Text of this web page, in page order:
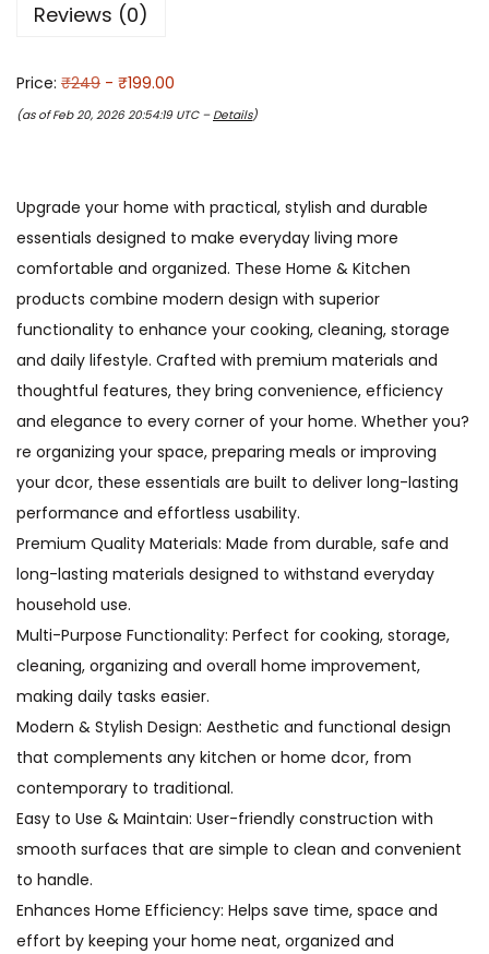
Reviews (0)
Price: ₹249 - ₹199.00
(as of Feb 20, 2026 20:54:19 UTC – Details)
Upgrade your home with practical, stylish and durable
essentials designed to make everyday living more
comfortable and organized. These Home & Kitchen
products combine modern design with superior
functionality to enhance your cooking, cleaning, storage
and daily lifestyle. Crafted with premium materials and
thoughtful features, they bring convenience, efficiency
and elegance to every corner of your home. Whether you?
re organizing your space, preparing meals or improving
your dcor, these essentials are built to deliver long-lasting
performance and effortless usability.
Premium Quality Materials: Made from durable, safe and
long-lasting materials designed to withstand everyday
household use.
Multi-Purpose Functionality: Perfect for cooking, storage,
cleaning, organizing and overall home improvement,
making daily tasks easier.
Modern & Stylish Design: Aesthetic and functional design
that complements any kitchen or home dcor, from
contemporary to traditional.
Easy to Use & Maintain: User-friendly construction with
smooth surfaces that are simple to clean and convenient
to handle.
Enhances Home Efficiency: Helps save time, space and
effort by keeping your home neat, organized and